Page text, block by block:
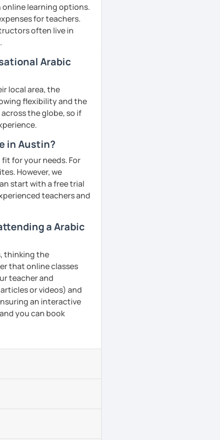
online learning options.
for teachers.
often live in
Arabic
local area, the
flexibility and the
the globe, so if
in Austin?
for your needs. For
However, we
start with a free trial
teachers and
a Arabic
thinking the
that online classes
teacher and
or videos) and
an interactive
you can book